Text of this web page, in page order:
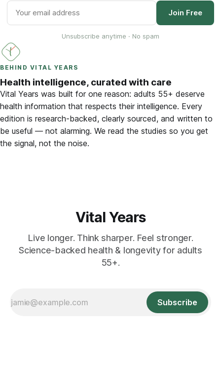
Join Free
Unsubscribe anytime · No spam
BEHIND VITAL YEARS
Health intelligence, curated with care
Vital Years was built for one reason: adults 55+ deserve
health information that respects their intelligence. Every
edition is research-backed, clearly sourced, and written to
be useful — not alarming. We read the studies so you get
the signal, not the noise.
Vital Years
Live longer. Think sharper. Feel stronger.
Science-backed health & longevity for adults
55+.
Subscribe